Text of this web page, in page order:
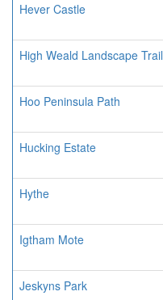
Hever Castle
High Weald Landscape Trail
Hoo Peninsula Path
Hucking Estate
Hythe
Igtham Mote
Jeskyns Park